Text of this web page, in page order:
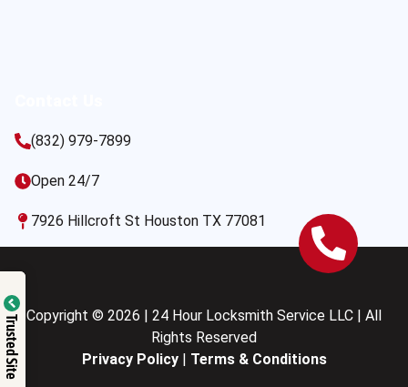
(832) 979-7899
Open 24/7
7926 Hillcroft St Houston TX 77081
Copyright © 2026 | 24 Hour Locksmith Service LLC | All
Rights Reserved
Privacy Policy| Terms & Conditions
Trusted Site